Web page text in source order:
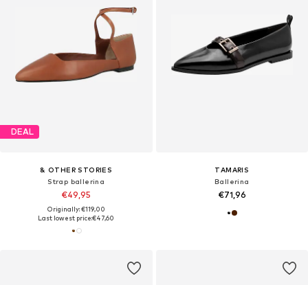
DEAL
& OTHER STORIES
Strap ballerina
€49,95
Originally: €119,00
Last lowest price:€47,60
TAMARIS
Ballerina
€71,96